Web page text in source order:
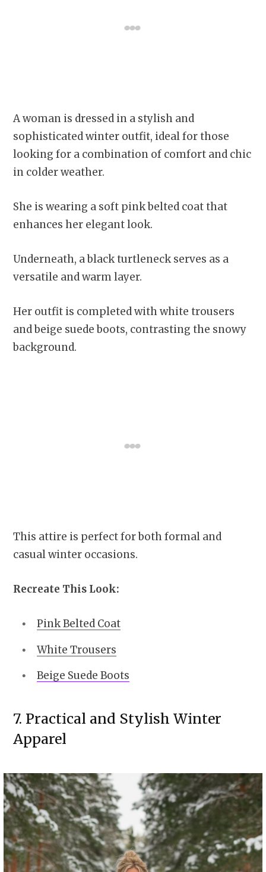
A woman is dressed in a stylish and
sophisticated winter outfit, ideal for those
looking for a combination of comfort and chic
in colder weather.
She is wearing a soft pink belted coat that
enhances her elegant look.
Underneath, a black turtleneck serves as a
versatile and warm layer.
Her outfit is completed with white trousers
and beige suede boots, contrasting the snowy
background.
This attire is perfect for both formal and
casual winter occasions.
Recreate This Look:
Pink Belted Coat
White Trousers
Beige Suede Boots
7. Practical and Stylish Winter
Apparel